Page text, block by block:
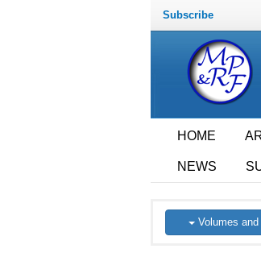
Subscribe
HOME
NEWS
Volumes